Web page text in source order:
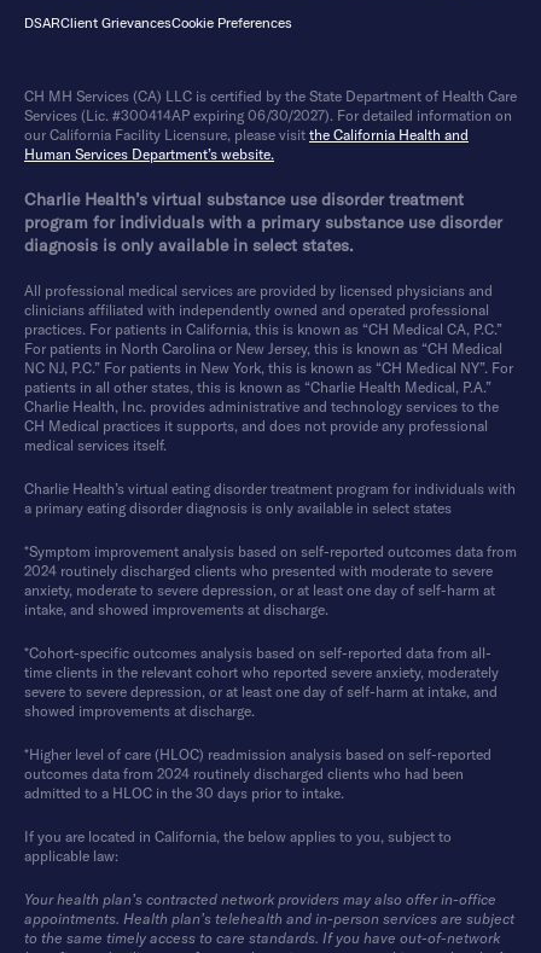
DSARClient GrievancesCookie Preferences
CH MH Services (CA) LLC is certified by the State Department of Health Care
Services (Lic. #300414AP expiring 06/30/2027). For detailed information on
our California Facility Licensure, please visit the California Health and
Human Services Department’s website.
Charlie Health’s virtual substance use disorder treatment
program for individuals with a primary substance use disorder
diagnosis is only available in select states.
All professional medical services are provided by licensed physicians and
clinicians affiliated with independently owned and operated professional
practices. For patients in California, this is known as “CH Medical CA, P.C.”
For patients in North Carolina or New Jersey, this is known as “CH Medical
NC NJ, P.C.” For patients in New York, this is known as “CH Medical NY”. For
patients in all other states, this is known as “Charlie Health Medical, P.A.”
Charlie Health, Inc. provides administrative and technology services to the
CH Medical practices it supports, and does not provide any professional
medical services itself.
Charlie Health’s virtual eating disorder treatment program for individuals with
a primary eating disorder diagnosis is only available in select states
*Symptom improvement analysis based on self-reported outcomes data from
2024 routinely discharged clients who presented with moderate to severe
anxiety, moderate to severe depression, or at least one day of self-harm at
intake, and showed improvements at discharge.
*Cohort-specific outcomes analysis based on self-reported data from all-
time clients in the relevant cohort who reported severe anxiety, moderately
severe to severe depression, or at least one day of self-harm at intake, and
showed improvements at discharge.
*Higher level of care (HLOC) readmission analysis based on self-reported
outcomes data from 2024 routinely discharged clients who had been
admitted to a HLOC in the 30 days prior to intake.
If you are located in California, the below applies to you, subject to
applicable law:
Your health plan’s contracted network providers may also offer in-office
appointments. Health plan’s telehealth and in-person services are subject
to the same timely access to care standards. If you have out-of-network